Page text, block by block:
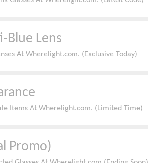
Blue Lens
At Wherelight.com. (Exclusive Today)
Items At Wherelight.com. (Limited Time)
Promo)